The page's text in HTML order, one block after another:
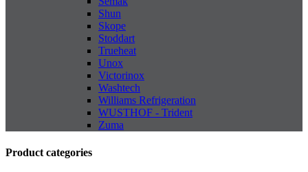
Shun
Skope
Stoddart
Trueheat
Unox
Victorinox
Washtech
Williams Refrigeration
WUSTHOF - Trident
Zuma
Product categories